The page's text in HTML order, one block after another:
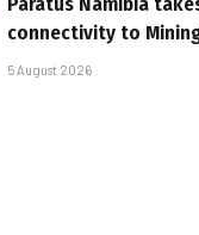
connectivity to
5 August 2026